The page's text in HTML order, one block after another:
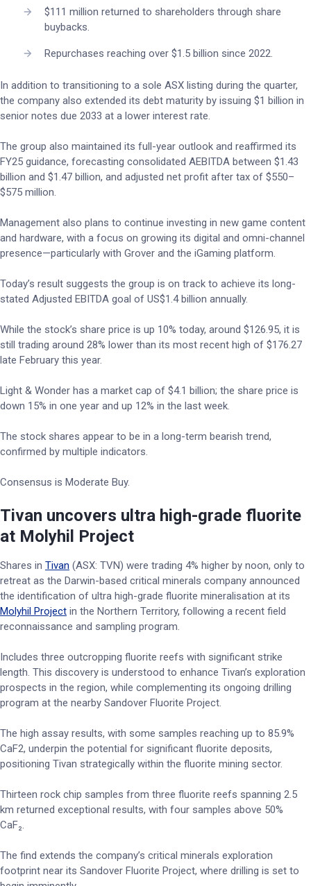
$111 million returned to shareholders through share
buybacks.
Repurchases reaching over $1.5 billion since 2022.
In addition to transitioning to a sole ASX listing during the quarter,
the company also extended its debt maturity by issuing $1 billion in
senior notes due 2033 at a lower interest rate.
The group also maintained its full-year outlook and reaffirmed its
FY25 guidance, forecasting consolidated AEBITDA between $1.43
billion and $1.47 billion, and adjusted net profit after tax of $550–
$575 million.
Management also plans to continue investing in new game content
and hardware, with a focus on growing its digital and omni-channel
presence—particularly with Grover and the iGaming platform.
Today’s result suggests the group is on track to achieve its long-
stated Adjusted EBITDA goal of US$1.4 billion annually.
While the stock’s share price is up 10% today, around $126.95, it is
still trading around 28% lower than its most recent high of $176.27
late February this year.
Light & Wonder has a market cap of $4.1 billion; the share price is
down 15% in one year and up 12% in the last week.
The stock shares appear to be in a long-term bearish trend,
confirmed by multiple indicators.
Consensus is Moderate Buy.
Tivan uncovers ultra high-grade fluorite
at Molyhil Project
Shares in Tivan (ASX: TVN) were trading 4% higher by noon, only to
retreat as the Darwin-based critical minerals company announced
the identification of ultra high-grade fluorite mineralisation at its
Molyhil Project in the Northern Territory, following a recent field
reconnaissance and sampling program.
Includes three outcropping fluorite reefs with significant strike
length. This discovery is understood to enhance Tivan’s exploration
prospects in the region, while complementing its ongoing drilling
program at the nearby Sandover Fluorite Project.
The high assay results, with some samples reaching up to 85.9%
CaF2, underpin the potential for significant fluorite deposits,
positioning Tivan strategically within the fluorite mining sector.
Thirteen rock chip samples from three fluorite reefs spanning 2.5
km returned exceptional results, with four samples above 50%
CaF₂.
The find extends the company’s critical minerals exploration
footprint near its Sandover Fluorite Project, where drilling is set to